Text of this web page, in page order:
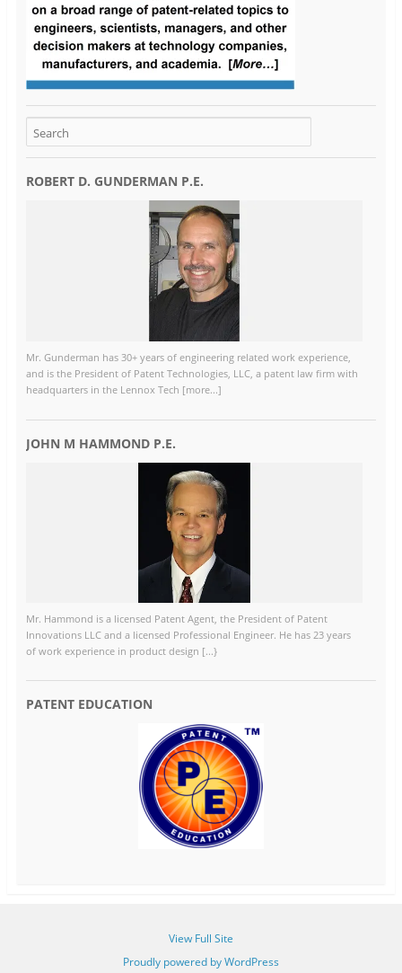
ROBERT D. GUNDERMAN P.E.
Mr. Gunderman has 30+ years of engineering related work experience,
and is the President of Patent Technologies, LLC, a patent law firm with
headquarters in the Lennox Tech [more...]
JOHN M HAMMOND P.E.
Mr. Hammond is a licensed Patent Agent, the President of Patent
Innovations LLC and a licensed Professional Engineer. He has 23 years
of work experience in product design [...}
PATENT EDUCATION
View Full Site
Proudly powered by WordPress